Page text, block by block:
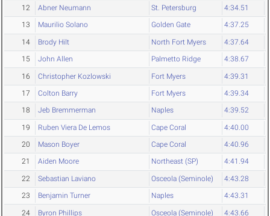
12 Abner Neumann St. Petersburg 4:34.51
13 Maurilio Solano Golden Gate 4:37.25
14 Brody Hilt North Fort Myers 4:37.64
15 John Allen Palmetto Ridge 4:38.67
16 Christopher Kozlowski Fort Myers 4:39.31
17 Colton Barry Fort Myers 4:39.34
18 Jeb Bremmerman Naples 4:39.52
19 Ruben Viera De Lemos Cape Coral 4:40.00
20 Mason Boyer Cape Coral 4:40.96
21 Aiden Moore Northeast (SP) 4:41.94
22 Sebastian Laviano Osceola (Seminole) 4:43.28
23 Benjamin Turner Naples 4:43.31
24 Byron Phillips Osceola (Seminole) 4:43.66